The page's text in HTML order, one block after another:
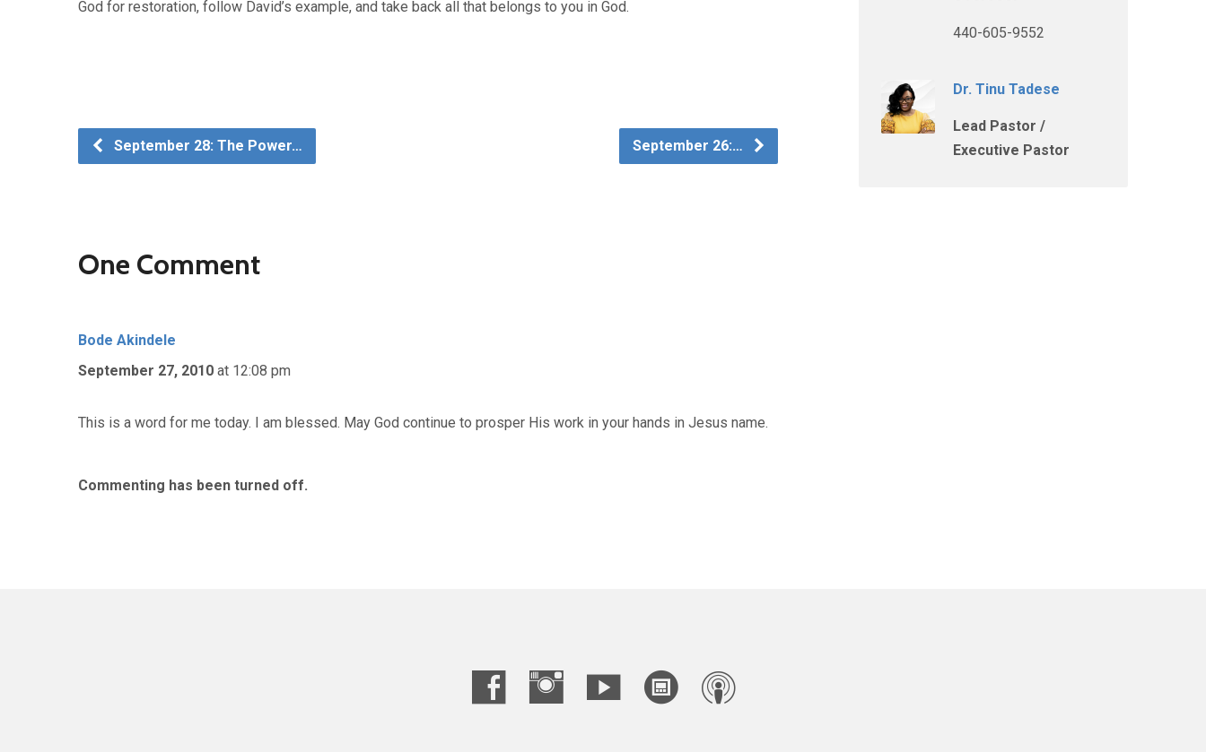
God for restoration, follow David’s example, and take back all that belongs to you in God.
September 28: The Power… September 26:…
One Comment
Bode Akindele
September 27, 2010 at 12:08 pm
This is a word for me today. I am blessed. May God continue to prosper His work in your hands in Jesus name.
Commenting has been turned off.
440-605-9552
Dr. Tinu Tadese
Lead Pastor /
Executive Pastor